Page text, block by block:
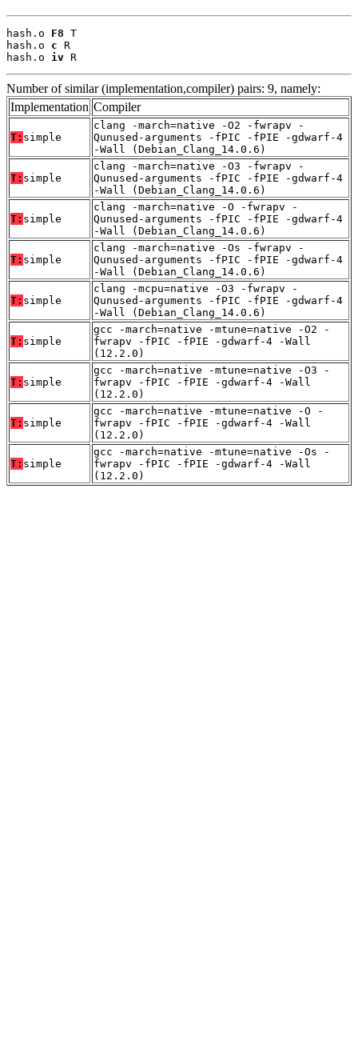
hash.o F8 T
hash.o c R
hash.o iv R
Number of similar (implementation,compiler) pairs: 9, namely:
Implementation Compiler
T: simple
clang -march=native -O2 -fwrapv -
Qunused-arguments -fPIC -fPIE -gdwarf-4
-Wall (Debian_Clang_14.0.6)
T: simple
clang -march=native -O3 -fwrapv -
Qunused-arguments -fPIC -fPIE -gdwarf-4
-Wall (Debian_Clang_14.0.6)
T: simple
clang -march=native -O -fwrapv -
Qunused-arguments -fPIC -fPIE -gdwarf-4
-Wall (Debian_Clang_14.0.6)
T: simple
clang -march=native -Os -fwrapv -
Qunused-arguments -fPIC -fPIE -gdwarf-4
-Wall (Debian_Clang_14.0.6)
T: simple
clang -mcpu=native -O3 -fwrapv -
Qunused-arguments -fPIC -fPIE -gdwarf-4
-Wall (Debian_Clang_14.0.6)
T: simple
gcc -march=native -mtune=native -O2 -
fwrapv -fPIC -fPIE -gdwarf-4 -Wall
(12.2.0)
T: simple
gcc -march=native -mtune=native -O3 -
fwrapv -fPIC -fPIE -gdwarf-4 -Wall
(12.2.0)
T: simple
gcc -march=native -mtune=native -O -
fwrapv -fPIC -fPIE -gdwarf-4 -Wall
(12.2.0)
T: simple
gcc -march=native -mtune=native -Os -
fwrapv -fPIC -fPIE -gdwarf-4 -Wall
(12.2.0)